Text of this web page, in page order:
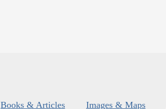
Books & Articles Images & Maps